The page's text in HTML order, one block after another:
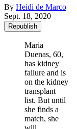
By Heidi de Marco
Sept. 18, 2020
Republish
Maria
Duenas, 60,
has kidney
failure and is
on the kidney
transplant
list. But until
she finds a
match, she